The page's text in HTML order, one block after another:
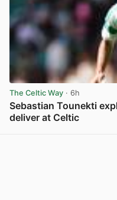
The Celtic Way · 6h
Sebastian Tounekti
deliver at Celtic